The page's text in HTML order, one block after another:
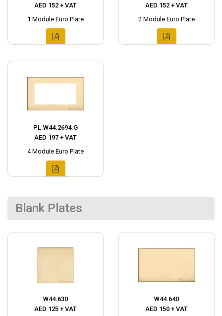
AED 152 + VAT
1 Module Euro Plate
AED 152 + VAT
2 Module Euro Plate
PL.W44.2694.G
AED 197 + VAT
4 Module Euro Plate
Blank Plates
W44.630
AED 125 + VAT
W44.640
AED 150 + VAT